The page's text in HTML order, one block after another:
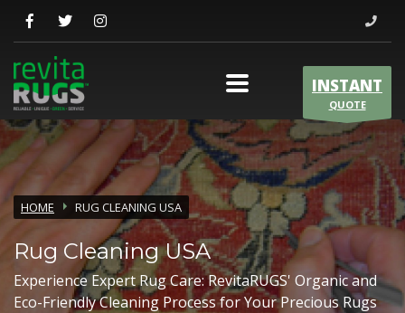
INSTANT
QUOTE
HOME RUG CLEANING USA
Rug Cleaning USA
Experience Expert Rug Care: RevitaRUGS' Organic and
Eco-Friendly Cleaning Process for Your Precious Rugs